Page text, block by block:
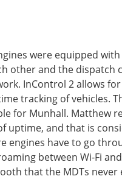
were equipped with
other and the dispatch
InControl 2 allows
tracking of vehicles.
for Munhall. Matthew
uptime, and that is
engines have to go
between Wi-Fi
that the MDTs never